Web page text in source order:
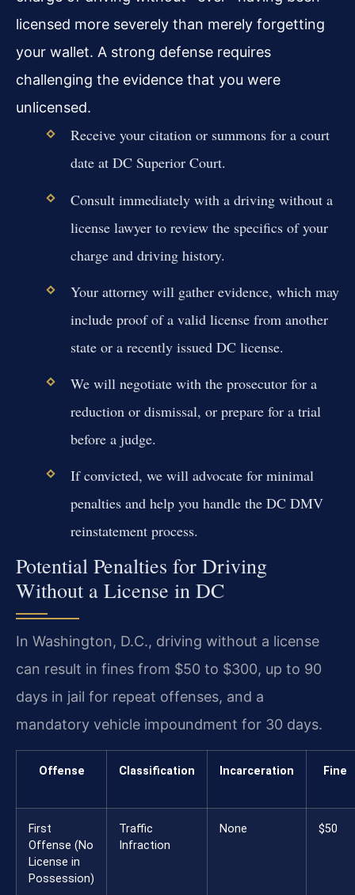
licensed more severely than merely forgetting
your wallet. A strong defense requires
challenging the evidence that you were
unlicensed.
Receive your citation or summons for a court
date at DC Superior Court.
Consult immediately with a driving without a
license lawyer to review the specifics of your
charge and driving history.
Your attorney will gather evidence, which may
include proof of a valid license from another
state or a recently issued DC license.
We will negotiate with the prosecutor for a
reduction or dismissal, or prepare for a trial
before a judge.
If convicted, we will advocate for minimal
penalties and help you handle the DC DMV
reinstatement process.
Potential Penalties for Driving
Without a License in DC
In Washington, D.C., driving without a license
can result in fines from $50 to $300, up to 90
days in jail for repeat offenses, and a
mandatory vehicle impoundment for 30 days.
Offense Classification Incarceration Fine
First
Offense (No
License in
Possession)
Traffic
Infraction
None $50